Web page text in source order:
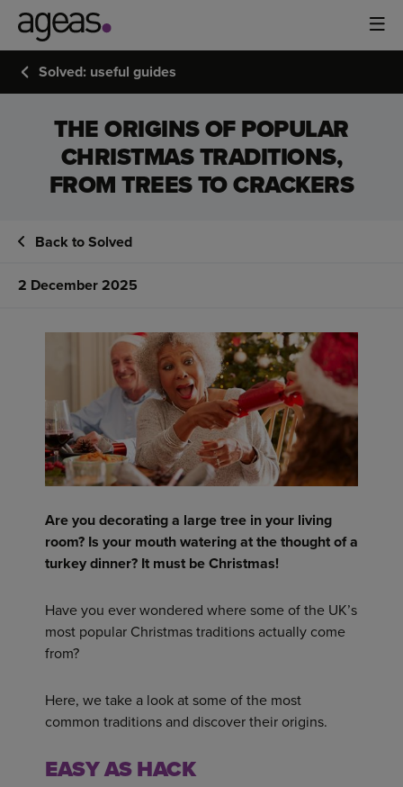
Solved: useful guides
THE ORIGINS OF POPULAR
CHRISTMAS TRADITIONS,
FROM TREES TO CRACKERS
Back to Solved
2 December 2025
Are you decorating a large tree in your living
room? Is your mouth watering at the thought of a
turkey dinner? It must be Christmas!
Have you ever wondered where some of the UK’s
most popular Christmas traditions actually come
from?
Here, we take a look at some of the most
common traditions and discover their origins.
EASY AS HACK